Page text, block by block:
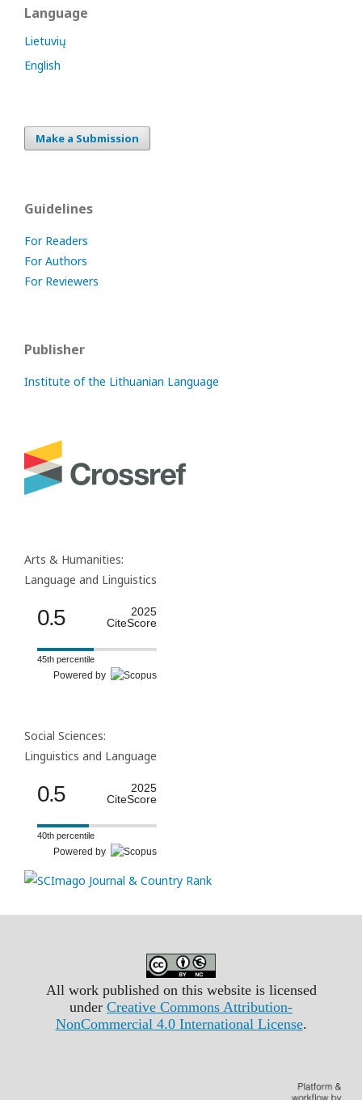
Language
Lietuvių
English
Make a Submission
Guidelines
For Readers
For Authors
For Reviewers
Publisher
Institute of the Lithuanian Language
Arts & Humanities:
Language and Linguistics
0.5
2025
CiteScore
45th percentile
Powered by
Social Sciences:
Linguistics and Language
0.5
2025
CiteScore
40th percentile
Powered by
All work published on this website is licensed
under Creative Commons Attribution-
NonCommercial 4.0 International License.